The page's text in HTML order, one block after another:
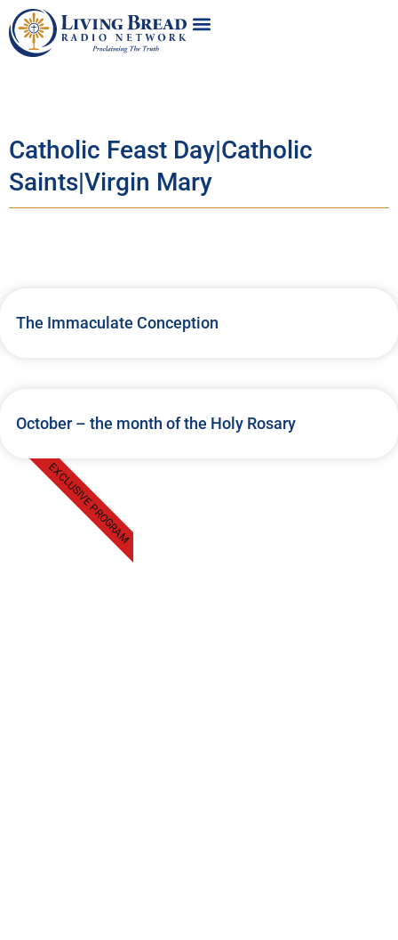
Catholic Feast Day|Catholic
Saints|Virgin Mary
The Immaculate Conception
October – the month of the Holy Rosary
EXCLUSIVE PROGRAM